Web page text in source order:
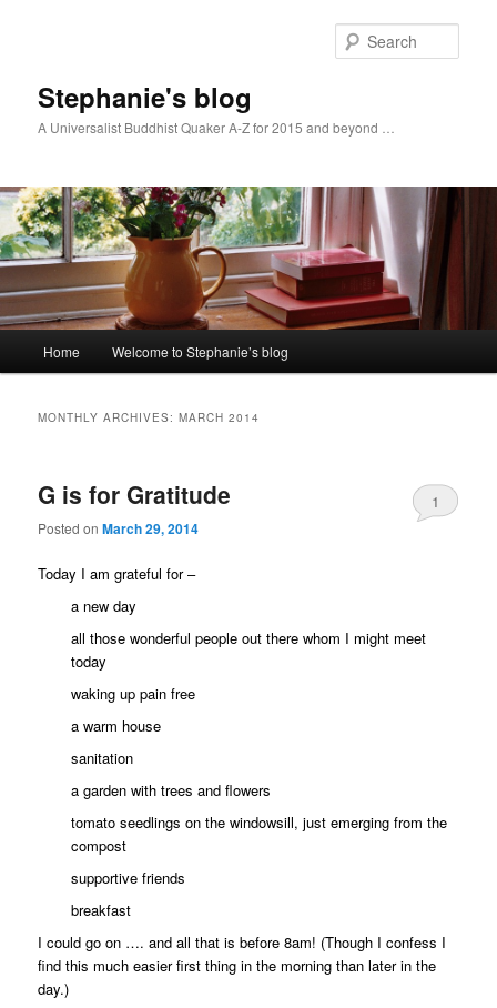
Stephanie's blog
A Universalist Buddhist Quaker A-Z for 2015 and beyond …
Home Welcome to Stephanie’s blog
MONTHLY ARCHIVES:MARCH 2014
G is for Gratitude
Posted onMarch 29, 2014
1
Today I am grateful for –
a new day
all those wonderful people out there whom I might meet
today
waking up pain free
a warm house
sanitation
a garden with trees and flowers
tomato seedlings on the windowsill, just emerging from the
compost
supportive friends
breakfast
I could go on …. and all that is before 8am! (Though I confess I
find this much easier first thing in the morning than later in the
day.)